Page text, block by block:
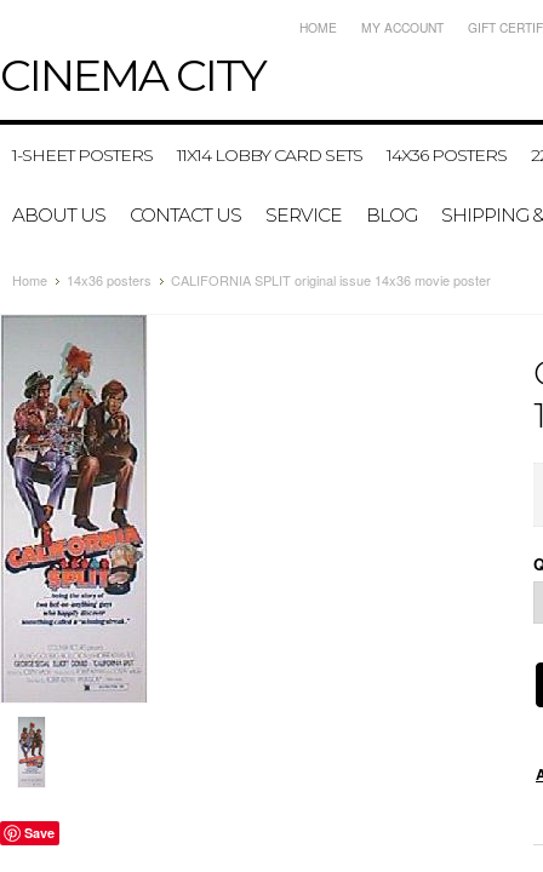
CINEMACITY
HOME MY ACCOUNT GIFT
1-SHEET POSTERS 11X14 LOBBY CARD SETS 14X36 POSTERS
ABOUT US CONTACT US SERVICE BLOG SHIPPING
Home 14x36 posters CALIFORNIA SPLIT original issue 14x36 movie poster
Save